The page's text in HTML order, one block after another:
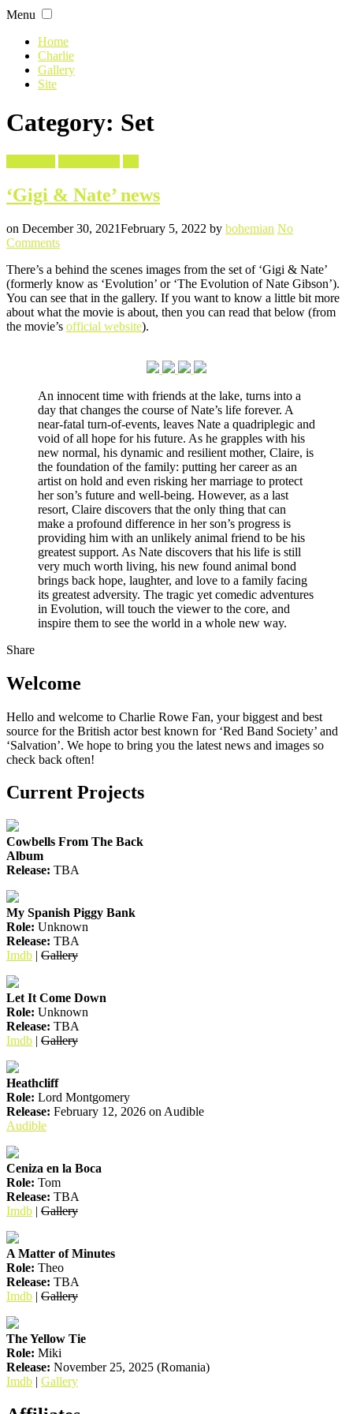
Skip
content
Menu
Home
Charlie
Gallery
Site
Category: Set
‘Gigi & Nate’ news
Posted
on December 30, 2021February 5, 2022 Written
by bohemian No
Commentson
&
Nate’
news
There’s a behind the scenes images from the set of ‘Gigi & Nate’
(formerly know as ‘Evolution’ or ‘The Evolution of Nate Gibson’).
You can see that in the gallery. If you want to know a little bit more
about what the movie is about, then you can read that below (from
the movie’s official website).
An innocent time with friends at the lake, turns into a
day that changes the course of Nate’s life forever. A
near-fatal turn-of-events, leaves Nate a quadriplegic and
void of all hope for his future. As he grapples with his
new normal, his dynamic and resilient mother, Claire, is
the foundation of the family: putting her career as an
artist on hold and even risking her marriage to protect
her son’s future and well-being. However, as a last
resort, Claire discovers that the only thing that can
make a profound difference in her son’s progress is
providing him with an unlikely animal friend to be his
greatest support. As Nate discovers that his life is still
very much worth living, his new found animal bond
brings back hope, laughter, and love to a family facing
its greatest adversity. The tragic yet comedic adventures
in Evolution, will touch the viewer to the core, and
inspire them to see the world in a whole new way.
Share
Welcome
Hello and welcome to Charlie Rowe Fan, your biggest and best
source for the British actor best known for ‘Red Band Society’ and
‘Salvation’. We hope to bring you the latest news and images so
check back often!
Current Projects
Cowbells From The Back
Album
Release: TBA
My Spanish Piggy Bank
Role: Unknown
Release: TBA
Imdb | Gallery
Let It Come Down
Role: Unknown
Release: TBA
Imdb | Gallery
Heathcliff
Role: Lord Montgomery
Release: February 12, 2026 on Audible
Audible
Ceniza en la Boca
Role: Tom
Release: TBA
Imdb | Gallery
A Matter of Minutes
Role: Theo
Release: TBA
Imdb | Gallery
The Yellow Tie
Role: Miki
Release: November 25, 2025 (Romania)
Imdb | Gallery